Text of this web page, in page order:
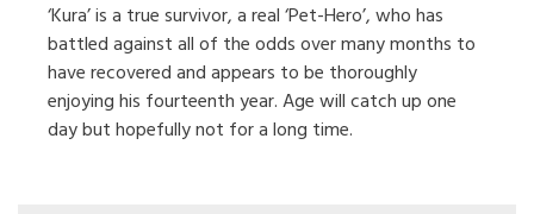
‘Kura’ is a true survivor, a real ‘Pet-Hero’, who has
battled against all of the odds over many months to
have recovered and appears to be thoroughly
enjoying his fourteenth year. Age will catch up one
day but hopefully not for a long time.